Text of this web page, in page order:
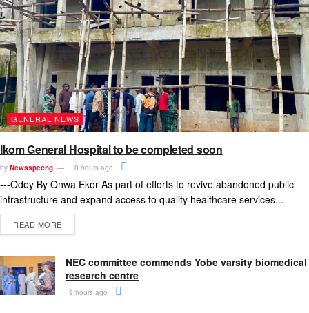
GENERAL NEWS
Ikom General Hospital to be completed soon
by Newsspecng 8 hours ago
---Odey By Onwa Ekor As part of efforts to revive abandoned public
infrastructure and expand access to quality healthcare services...
READ MORE
NEC committee commends Yobe varsity biomedical
research centre
9 hours ago